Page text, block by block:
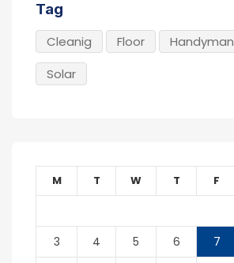
Tag
Cleanig Floor Handyman
Solar
M T W T F
3
4 5 6 7